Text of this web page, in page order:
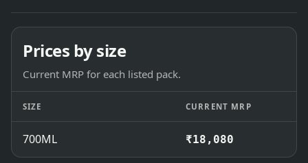
Prices by size
Current MRP for each listed pack.
SIZE CURRENT MRP
700ML ₹18,080